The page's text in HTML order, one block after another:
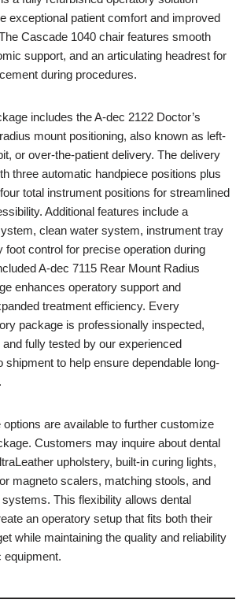
exceptional patient comfort and improved
Cascade 1040 chair features smooth
support, and an articulating headrest for
during procedures.
includes the A-dec 2122 Doctor’s
mount positioning, also known as left-
or over-the-patient delivery. The delivery
three automatic handpiece positions plus
total instrument positions for streamlined
Additional features include a
clean water system, instrument tray
foot control for precise operation during
A-dec 7115 Rear Mount Radius
enhances operatory support and
treatment efficiency. Every
package is professionally inspected,
fully tested by our experienced
shipment to help ensure dependable long-
options are available to further customize
Customers may inquire about dental
upholstery, built-in curing lights,
magneto scalers, matching stools, and
This flexibility allows dental
an operatory setup that fits both their
while maintaining the quality and reliability
equipment.